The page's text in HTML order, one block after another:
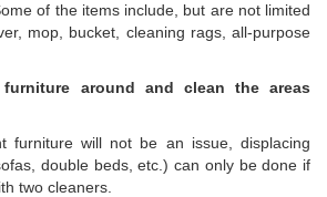
of the items include, but are not limited
mop, bucket, cleaning rags, all-purpose
around and clean the areas
furniture will not be an issue, displacing
double beds, etc.) can only be done if
two cleaners.